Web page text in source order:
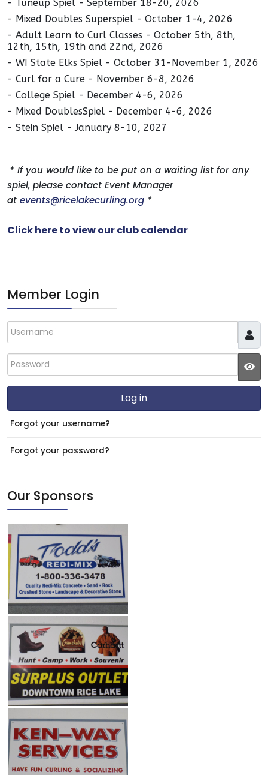
- Tuneup Spiel - September 18-20, 2026
- Mixed Doubles Superspiel - October 1-4, 2026
- Adult Learn to Curl Classes - October 5th, 8th,
12th, 15th, 19th and 22nd, 2026
- WI State Elks Spiel - October 31-November 1, 2026
- Curl for a Cure - November 6-8, 2026
- College Spiel - December 4-6, 2026
- Mixed DoublesSpiel - December 4-6, 2026
- Stein Spiel - January 8-10, 2027
* If you would like to be put on a waiting list for any
spiel, please contact Event Manager
at events@ricelakecurling.org *
Click here to view our club calendar
Member Login
Username
Password
Log in
Forgot your username?
Forgot your password?
Our Sponsors